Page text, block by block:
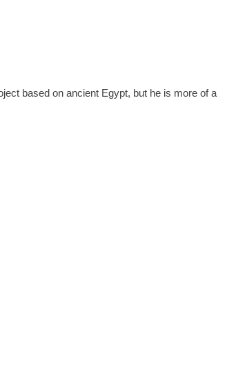
based on ancient Egypt, but he is more of a